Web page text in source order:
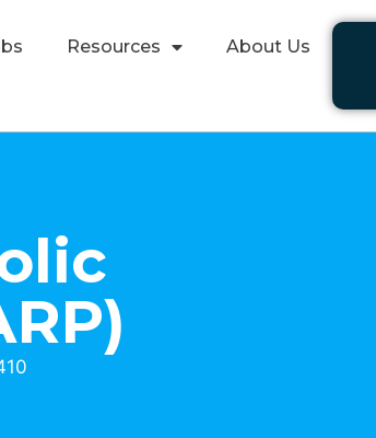
Resources About Us